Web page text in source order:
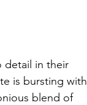
detail in their
is bursting with
blend of